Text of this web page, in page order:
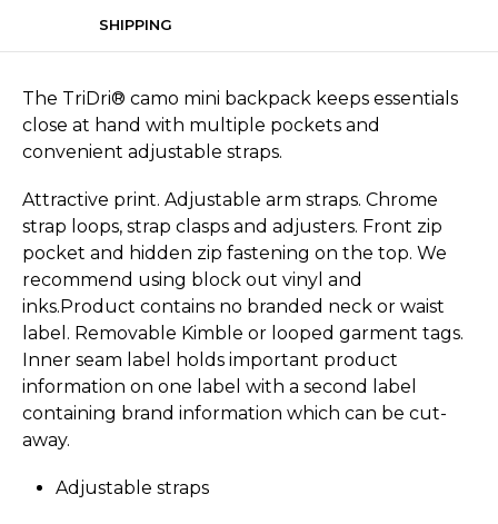
SHIPPING
The TriDri® camo mini backpack keeps essentials
close at hand with multiple pockets and
convenient adjustable straps.
Attractive print. Adjustable arm straps. Chrome
strap loops, strap clasps and adjusters. Front zip
pocket and hidden zip fastening on the top. We
recommend using block out vinyl and
inks.Product contains no branded neck or waist
label. Removable Kimble or looped garment tags.
Inner seam label holds important product
information on one label with a second label
containing brand information which can be cut-
away.
Adjustable straps